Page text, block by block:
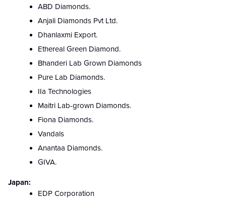
ABD Diamonds.
Anjali Diamonds Pvt Ltd.
Dhanlaxmi Export.
Ethereal Green Diamond.
Bhanderi Lab Grown Diamonds
Pure Lab Diamonds.
IIa Technologies
Maitri Lab-grown Diamonds.
Fiona Diamonds.
Vandals
Anantaa Diamonds.
GIVA.
Japan:
EDP Corporation